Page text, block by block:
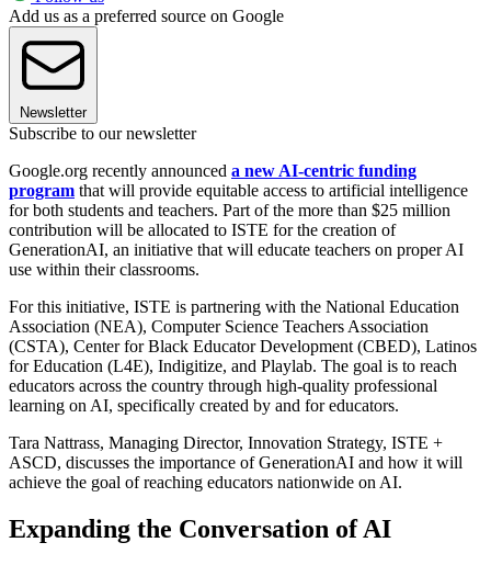
Add us as a preferred source on Google
Newsletter
Subscribe to our newsletter
Google.org recently announced a new AI-centric funding
program that will provide equitable access to artificial intelligence
for both students and teachers. Part of the more than $25 million
contribution will be allocated to ISTE for the creation of
GenerationAI, an initiative that will educate teachers on proper AI
use within their classrooms.
For this initiative, ISTE is partnering with the National Education
Association (NEA), Computer Science Teachers Association
(CSTA), Center for Black Educator Development (CBED), Latinos
for Education (L4E), Indigitize, and Playlab. The goal is to reach
educators across the country through high-quality professional
learning on AI, specifically created by and for educators.
Tara Nattrass, Managing Director, Innovation Strategy, ISTE +
ASCD, discusses the importance of GenerationAI and how it will
achieve the goal of reaching educators nationwide on AI.
Expanding the Conversation of AI